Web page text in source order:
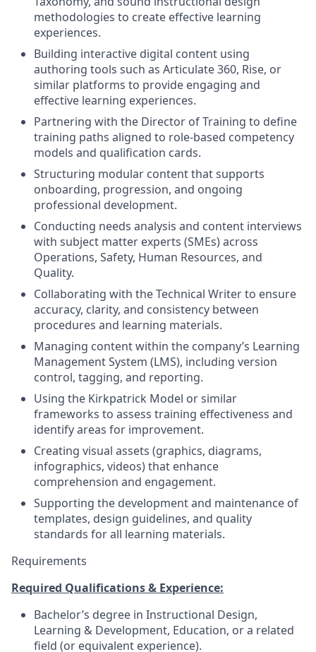
methodologies to create effective learning
experiences.
Building interactive digital content using
authoring tools such as Articulate 360, Rise, or
similar platforms to provide engaging and
effective learning experiences.
Partnering with the Director of Training to define
training paths aligned to role-based competency
models and qualification cards.
Structuring modular content that supports
onboarding, progression, and ongoing
professional development.
Conducting needs analysis and content interviews
with subject matter experts (SMEs) across
Operations, Safety, Human Resources, and
Quality.
Collaborating with the Technical Writer to ensure
accuracy, clarity, and consistency between
procedures and learning materials.
Managing content within the company’s Learning
Management System (LMS), including version
control, tagging, and reporting.
Using the Kirkpatrick Model or similar
frameworks to assess training effectiveness and
identify areas for improvement.
Creating visual assets (graphics, diagrams,
infographics, videos) that enhance
comprehension and engagement.
Supporting the development and maintenance of
templates, design guidelines, and quality
standards for all learning materials.
Requirements
Required Qualifications & Experience:
Bachelor’s degree in Instructional Design,
Learning & Development, Education, or a related
field (or equivalent experience).